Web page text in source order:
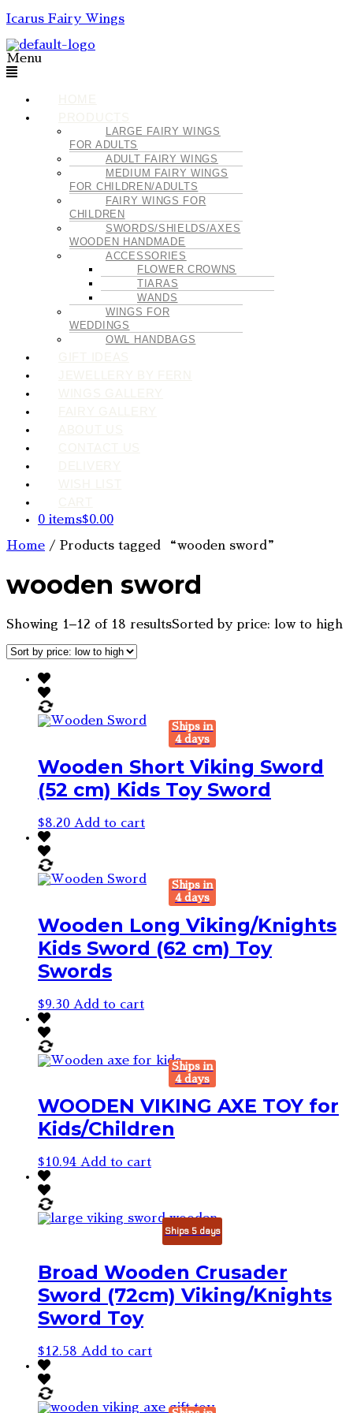
Icarus Fairy Wings
Menu
LARGE FAIRY WINGS
FOR ADULTS
ADULT FAIRY WINGS
MEDIUM FAIRY WINGS
FOR CHILDREN/ADULTS
FAIRY WINGS FOR
CHILDREN
SWORDS/SHIELDS/AXES
WOODEN HANDMADE
ACCESSORIES
FLOWER CROWNS
TIARAS
WANDS
WINGS FOR
WEDDINGS
OWL HANDBAGS
0 items$0.00
Home / Products tagged “wooden sword”
wooden sword
Showing 1–12 of 18 resultsSorted by price: low to high
Ships in
4 days
Wooden Short Viking Sword
(52 cm) Kids Toy Sword
$8.20 Add to cart
Ships in
4 days
Wooden Long Viking/Knights
Kids Sword (62 cm) Toy
Swords
$9.30 Add to cart
Ships in
4 days
WOODEN VIKING AXE TOY for
Kids/Children
$10.94 Add to cart
Ships 5 days
Broad Wooden Crusader
Sword (72cm) Viking/Knights
Sword Toy
$12.58 Add to cart